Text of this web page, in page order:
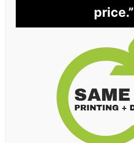
price.”